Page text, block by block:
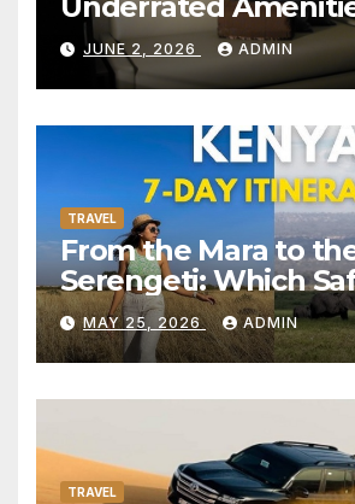
Philadelphia
Airport Worth
Seeking Out
JUNE 2, 2026 ADMIN
TRAVEL
From the Mara to
Serengeti: Which
Do You Want to
MAY 25, 2026 ADMIN
TRAVEL